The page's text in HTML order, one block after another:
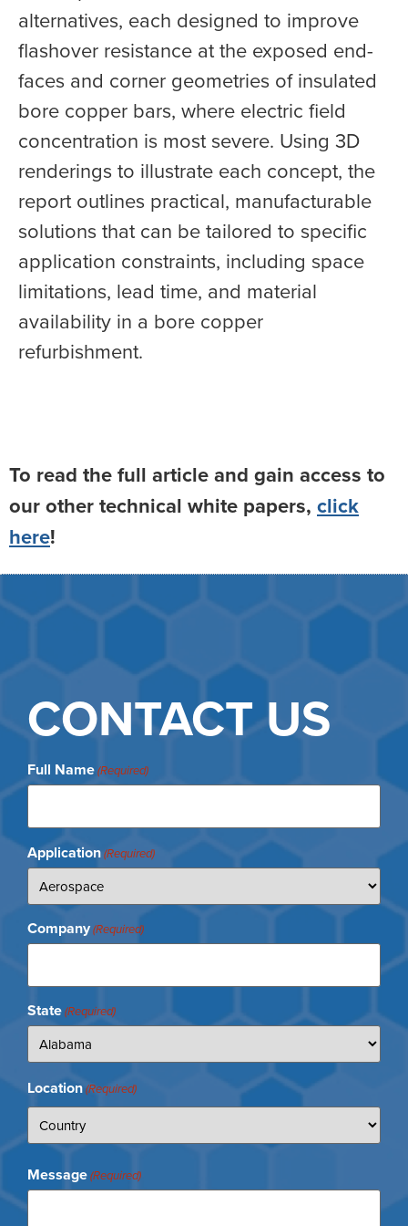
alternatives, each designed to improve
flashover resistance at the exposed end-
faces and corner geometries of insulated
bore copper bars, where electric field
concentration is most severe. Using 3D
renderings to illustrate each concept, the
report outlines practical, manufacturable
solutions that can be tailored to specific
application constraints, including space
limitations, lead time, and material
availability in a bore copper
refurbishment.
To read the full article and gain access to
our other technical white papers, click
here!
CONTACT US
Full Name(Required)
Application(Required)
Company(Required)
State(Required)
Location(Required)
Message(Required)